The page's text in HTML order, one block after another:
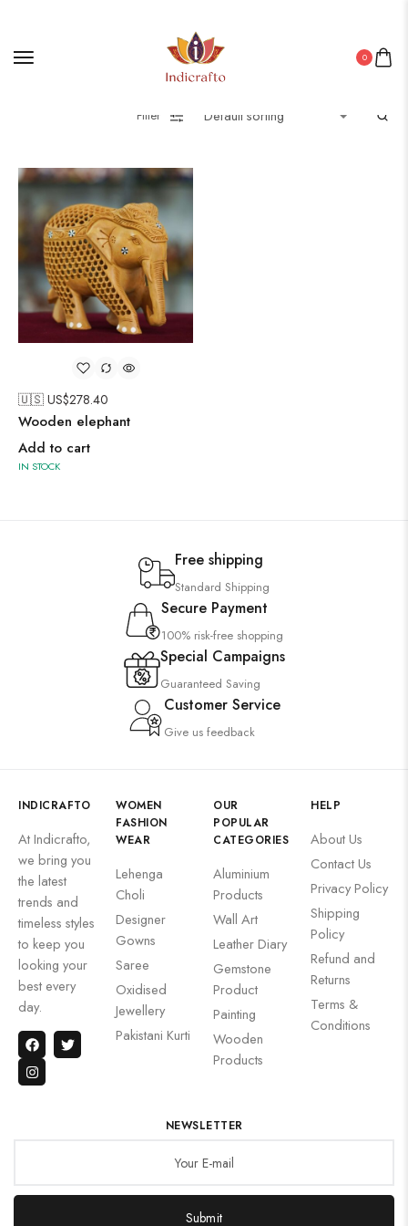
0
Filter
🇺🇸 US$278.40
Wooden elephant
Add to cart
IN STOCK
Free shipping
Standard Shipping
Secure Payment
100% risk-free shopping
Special Campaigns
Guaranteed Saving
Customer Service
Give us feedback
INDICRAFTO
At Indicrafto,
we bring you
the latest
trends and
timeless styles
to keep you
looking your
best every
day.
WOMEN
FASHION
WEAR
Lehenga
Choli
Designer
Gowns
Saree
Oxidised
Jewellery
Pakistani Kurti
OUR
POPULAR
CATEGORIES
Aluminium
Products
Wall Art
Leather Diary
Gemstone
Product
Painting
Wooden
Products
HELP
About Us
Contact Us
Privacy Policy
Shipping
Policy
Refund and
Returns
Terms &
Conditions
NEWSLETTER
Submit